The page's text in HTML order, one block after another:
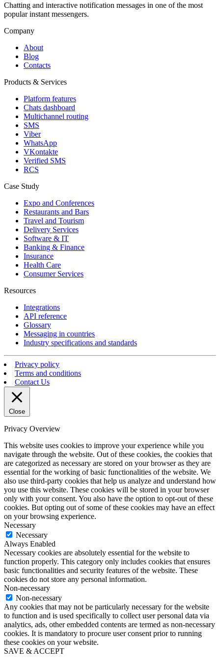
Chatting and interactive notification messages in one of the most
popular instant messengers.
Company
About
Blog
Contacts
Products & Services
Platform features
Chats dashboard
Multichannel routing
SMS
Viber
WhatsApp
VKontakte
Verified SMS
RCS
Case Study
Expo and Conferences
Restaurants and Bars
Travel and Tourism
Delivery Services
Software & IT
Banking & Finance
Insurance
Health Care
Consumer Services
Resources
Integrations
API reference
Glossary
Messaging in countries
Industry specifications and standards
Privacy policy
Terms and conditions
Contact Us
Close
Privacy Overview
This website uses cookies to improve your experience while you
navigate through the website. Out of these cookies, the cookies that
are categorized as necessary are stored on your browser as they are
essential for the working of basic functionalities of the website. We
also use third-party cookies that help us analyze and understand how
you use this website. These cookies will be stored in your browser
only with your consent. You also have the option to opt-out of these
cookies. But opting out of some of these cookies may have an effect
on your browsing experience.
Necessary
Necessary
Always Enabled
Necessary cookies are absolutely essential for the website to
function properly. This category only includes cookies that ensures
basic functionalities and security features of the website. These
cookies do not store any personal information.
Non-necessary
Non-necessary
Any cookies that may not be particularly necessary for the website
to function and is used specifically to collect user personal data via
analytics, ads, other embedded contents are termed as non-necessary
cookies. It is mandatory to procure user consent prior to running
these cookies on your website.
SAVE & ACCEPT